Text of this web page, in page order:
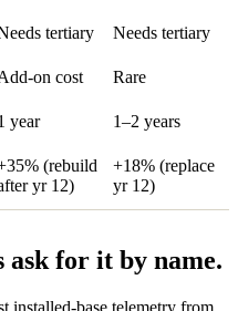
tertiary
Needs tertiary
on cost Rare
year
1–2 years
(rebuild
yr 12)
+18% (replace
yr 12)
ask for it by name.